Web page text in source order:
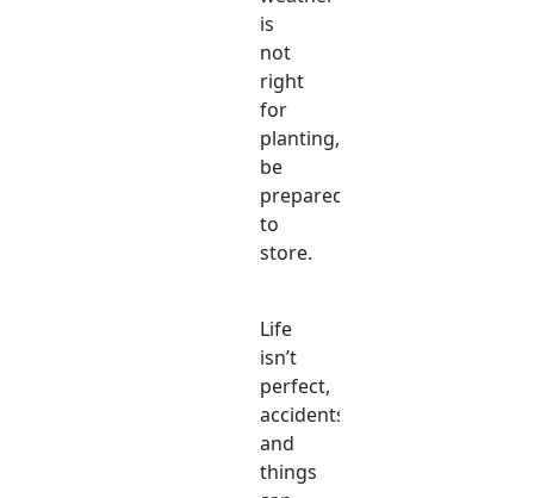
is
not
right
for
planting,
be
prepared
to
store.
Life
isn’t
perfect,
accidents
and
things